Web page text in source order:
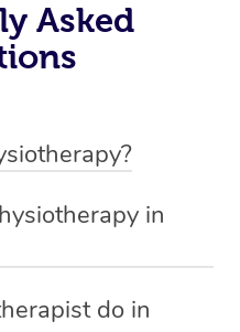
Asked
eligible for NDISin
to improve the
do in